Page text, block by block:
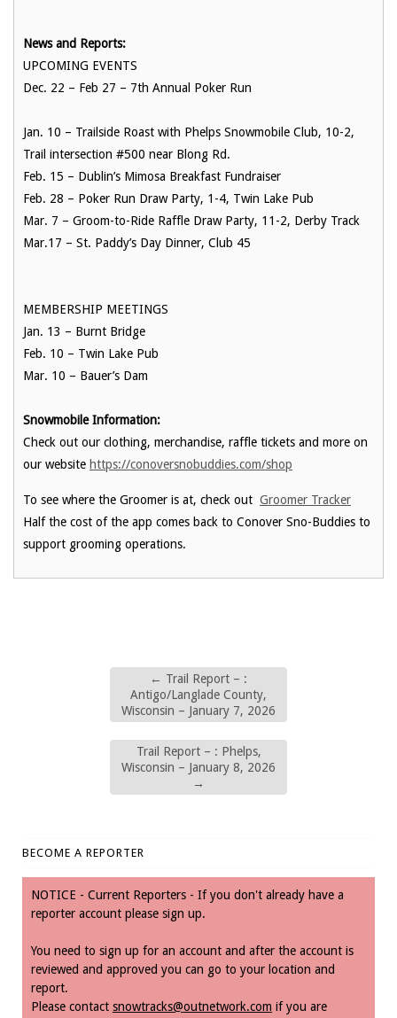
News and Reports:
UPCOMING EVENTS
Dec. 22 – Feb 27 – 7th Annual Poker Run
Jan. 10 – Trailside Roast with Phelps Snowmobile Club, 10-2,
Trail intersection #500 near Blong Rd.
Feb. 15 – Dublin’s Mimosa Breakfast Fundraiser
Feb. 28 – Poker Run Draw Party, 1-4, Twin Lake Pub
Mar. 7 – Groom-to-Ride Raffle Draw Party, 11-2, Derby Track
Mar.17 – St. Paddy’s Day Dinner, Club 45
MEMBERSHIP MEETINGS
Jan. 13 – Burnt Bridge
Feb. 10 – Twin Lake Pub
Mar. 10 – Bauer’s Dam
Snowmobile Information:
Check out our clothing, merchandise, raffle tickets and more on
our website https://conoversnobuddies.com/shop
To see where the Groomer is at, check out Groomer Tracker
Half the cost of the app comes back to Conover Sno-Buddies to
support grooming operations.
← Trail Report – :
Antigo/Langlade County,
Wisconsin – January 7, 2026
Trail Report – : Phelps,
Wisconsin – January 8, 2026
→
BECOME A REPORTER
NOTICE - Current Reporters - If you don't already have a
reporter account please sign up.
You need to sign up for an account and after the account is
reviewed and approved you can go to your location and
report.
Please contact snowtracks@outnetwork.com if you are